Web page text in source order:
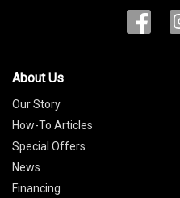
About Us
Our Story
How-To Articles
Special Offers
News
Financing